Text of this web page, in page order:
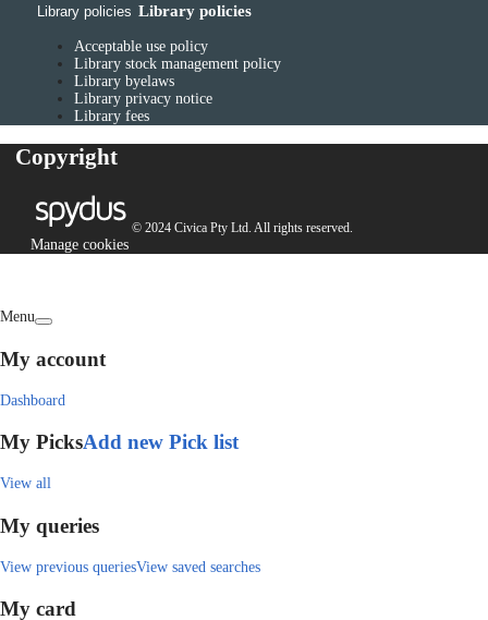
Library policies Library policies
Acceptable use policy
Library stock management policy
Library byelaws
Library privacy notice
Library fees
Copyright
© 2024 Civica Pty Ltd. All rights reserved.
Manage cookies
Menu
My account
Dashboard
My PicksAdd new Pick list
View all
My queries
View previous queriesView saved searches
My card